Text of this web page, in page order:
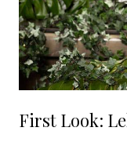
First Look: